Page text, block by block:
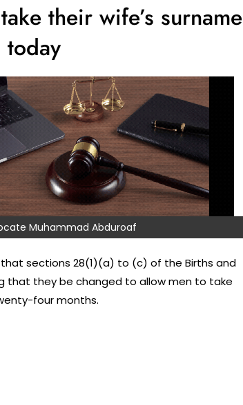
their wife’s surname
Muhammad Abduroaf
sections 28(1)(a) to (c) of the Births and
that they be changed to allow men to take
four months.